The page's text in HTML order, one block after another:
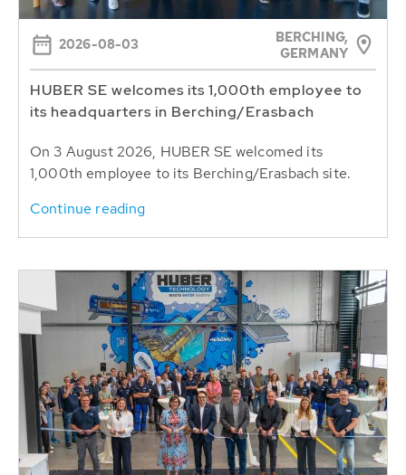
2026-08-03
BERCHING,
GERMANY
HUBER SE welcomes its 1,000th employee to
its headquarters in Berching/Erasbach
On 3 August 2026, HUBER SE welcomed its
1,000th employee to its Berching/Erasbach site.
Continue reading